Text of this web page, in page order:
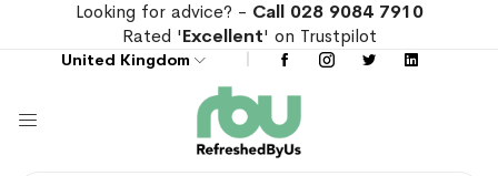
Looking for advice? - Call 028 9084 7910
Rated 'Excellent' on Trustpilot
United Kingdom